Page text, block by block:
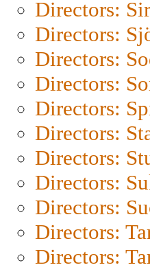
Directors:
Directors:
Directors:
Directors:
Directors:
Directors:
Directors:
Directors:
Directors:
Directors:
Directors: